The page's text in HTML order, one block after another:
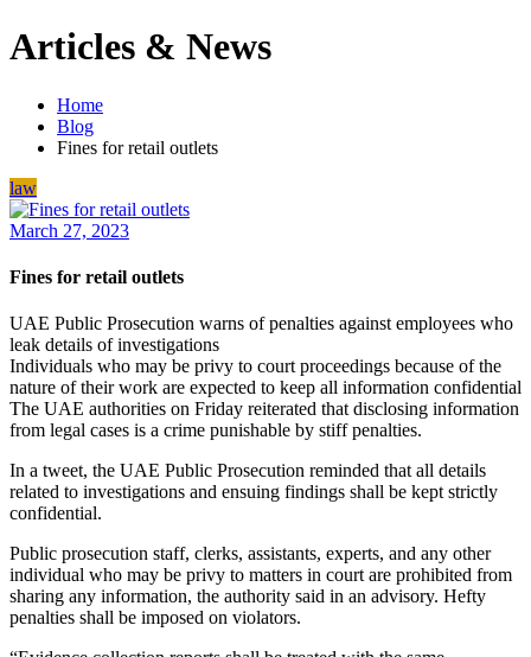
Articles & News
Home
Blog
Fines for retail outlets
law
March 27, 2023
Fines for retail outlets
UAE Public Prosecution warns of penalties against employees who
leak details of investigations
Individuals who may be privy to court proceedings because of the
nature of their work are expected to keep all information confidential
The UAE authorities on Friday reiterated that disclosing information
from legal cases is a crime punishable by stiff penalties.
In a tweet, the UAE Public Prosecution reminded that all details
related to investigations and ensuing findings shall be kept strictly
confidential.
Public prosecution staff, clerks, assistants, experts, and any other
individual who may be privy to matters in court are prohibited from
sharing any information, the authority said in an advisory. Hefty
penalties shall be imposed on violators.